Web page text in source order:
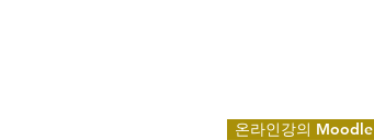
온라인강의 Moodle